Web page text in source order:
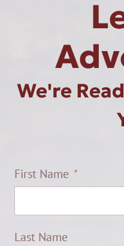
We're
First Name
Last Name